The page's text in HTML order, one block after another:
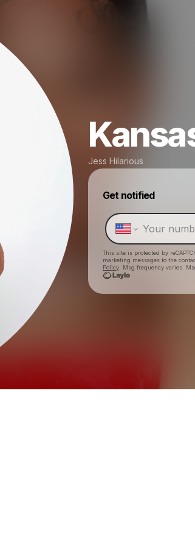
Jess Hilarious
Get notified
This site is protected by
marketing messages to the
Policy . Msg frequency varies.